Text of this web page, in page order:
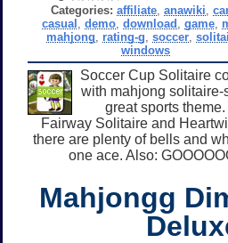
Categories: affiliate, anawiki
casual ,demo ,download ,game
mahjong
rating-g ,soccer ,
windows
Soccer Cup Solitaire
with mahjong
great sports
Fairway Solitaire and
there are plenty of bells and
one ace. Also:
Mahjongg